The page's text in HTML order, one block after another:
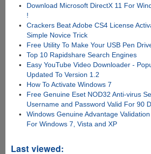
Download Microsoft DirectX 11 For
!
Crackers Beat Adobe CS4 License
Simple Novice Trick
Free Utility To Make Your USB Pen
Top 10 Rapidshare Search Engines
Easy YouTube Video Downloader -
Updated To Version 1.2
How To Activate Windows 7
Free Genuine Eset NOD32 Anti-virus
Username and Password Valid For 90
Windows Genuine Advantage
For Windows 7, Vista and XP
Last viewed: